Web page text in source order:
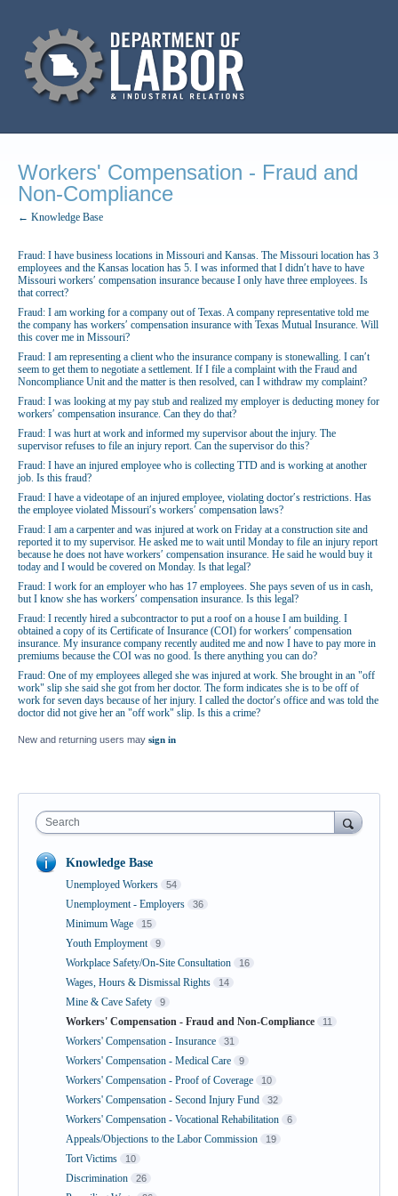
Workers' Compensation - Fraud and
Non-Compliance
← Knowledge Base
Fraud: I have business locations in Missouri and Kansas. The Missouri location has 3
employees and the Kansas location has 5. I was informed that I didn′t have to have
Missouri workers′ compensation insurance because I only have three employees. Is
that correct?
Fraud: I am working for a company out of Texas. A company representative told me
the company has workers′ compensation insurance with Texas Mutual Insurance. Will
this cover me in Missouri?
Fraud: I am representing a client who the insurance company is stonewalling. I can′t
seem to get them to negotiate a settlement. If I file a complaint with the Fraud and
Noncompliance Unit and the matter is then resolved, can I withdraw my complaint?
Fraud: I was looking at my pay stub and realized my employer is deducting money for
workers′ compensation insurance. Can they do that?
Fraud: I was hurt at work and informed my supervisor about the injury. The
supervisor refuses to file an injury report. Can the supervisor do this?
Fraud: I have an injured employee who is collecting TTD and is working at another
job. Is this fraud?
Fraud: I have a videotape of an injured employee, violating doctor′s restrictions. Has
the employee violated Missouri′s workers′ compensation laws?
Fraud: I am a carpenter and was injured at work on Friday at a construction site and
reported it to my supervisor. He asked me to wait until Monday to file an injury report
because he does not have workers′ compensation insurance. He said he would buy it
today and I would be covered on Monday. Is that legal?
Fraud: I work for an employer who has 17 employees. She pays seven of us in cash,
but I know she has workers′ compensation insurance. Is this legal?
Fraud: I recently hired a subcontractor to put a roof on a house I am building. I
obtained a copy of its Certificate of Insurance (COI) for workers′ compensation
insurance. My insurance company recently audited me and now I have to pay more in
premiums because the COI was no good. Is there anything you can do?
Fraud: One of my employees alleged she was injured at work. She brought in an "off
work" slip she said she got from her doctor. The form indicates she is to be off of
work for seven days because of her injury. I called the doctor′s office and was told the
doctor did not give her an "off work" slip. Is this a crime?
New and returning users may sign in
Search
Knowledge Base
Unemployed Workers 54
Unemployment - Employers 36
Minimum Wage 15
Youth Employment 9
Workplace Safety/On-Site Consultation 16
Wages, Hours & Dismissal Rights 14
Mine & Cave Safety 9
Workers' Compensation - Fraud and Non-Compliance 11
Workers' Compensation - Insurance 31
Workers' Compensation - Medical Care 9
Workers' Compensation - Proof of Coverage 10
Workers' Compensation - Second Injury Fund 32
Workers' Compensation - Vocational Rehabilitation 6
Appeals/Objections to the Labor Commission 19
Tort Victims 10
Discrimination 26